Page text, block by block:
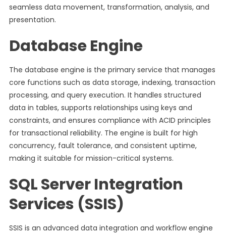
seamless data movement, transformation, analysis, and
presentation.
Database Engine
The database engine is the primary service that manages
core functions such as data storage, indexing, transaction
processing, and query execution. It handles structured
data in tables, supports relationships using keys and
constraints, and ensures compliance with ACID principles
for transactional reliability. The engine is built for high
concurrency, fault tolerance, and consistent uptime,
making it suitable for mission-critical systems.
SQL Server Integration
Services (SSIS)
SSIS is an advanced data integration and workflow engine